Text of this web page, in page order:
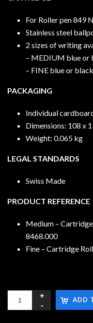
For Roller pen 849
Stainless steel
2 sizes of writing
– MEDIUM blue or
– FINE blue or
PACKAGING
Individual
Dimensions: 108 x
Weight: 0.065 kg
LEGAL STANDARDS
Swiss Made
PRODUCT REFERENCE
Medium –
8468.000
Fine – Cartridge
ADD